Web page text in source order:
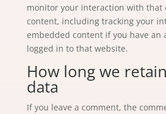
monitor your interaction with that
content, including tracking your
embedded content if you have an
logged in to that website.
How long we
data
If you leave a comment, the